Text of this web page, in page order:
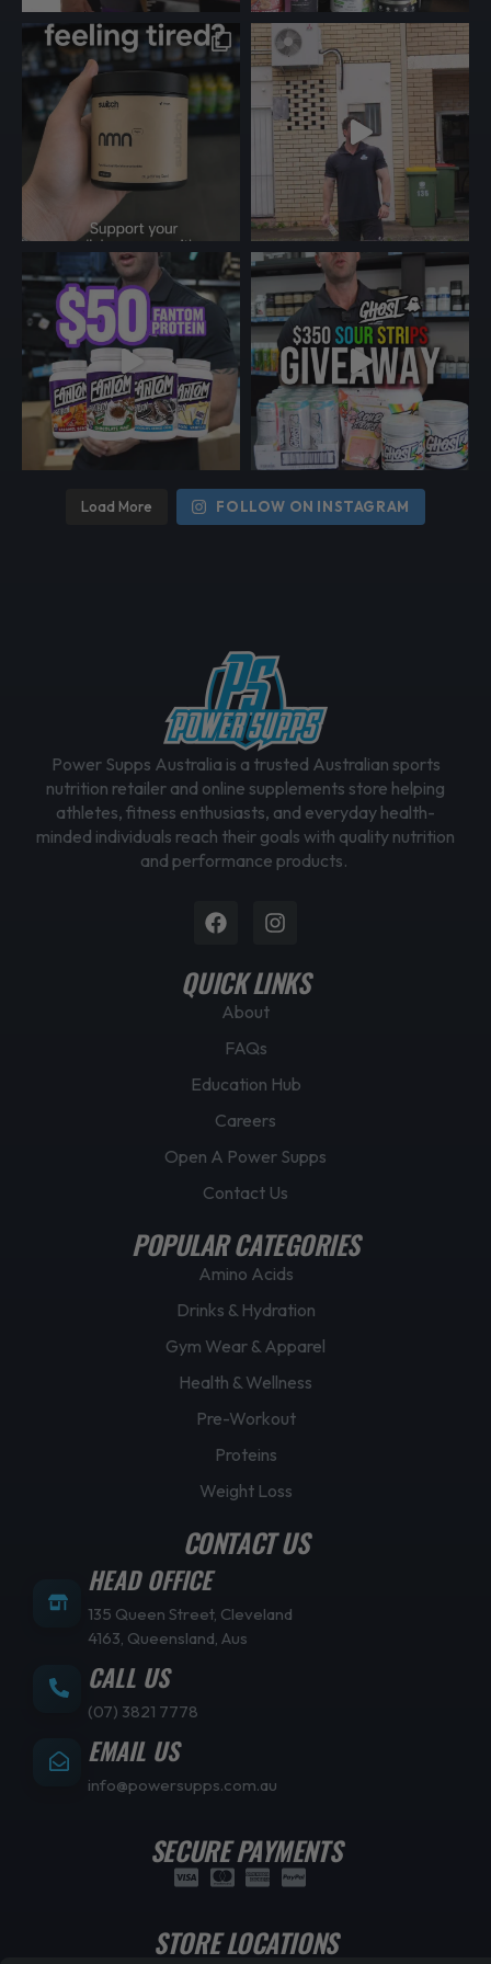
Load More FOLLOW ON INSTAGRAM
Power Supps Australia is a trusted Australian sports
nutrition retailer and online supplements store helping
athletes, fitness enthusiasts, and everyday health-
minded individuals reach their goals with quality nutrition
and performance products.
FacebookInstagram
QUICK LINKS
About
FAQs
Education Hub
Careers
Open A Power Supps
Contact Us
POPULAR CATEGORIES
Amino Acids
Drinks & Hydration
Gym Wear & Apparel
Health & Wellness
Pre-Workout
Proteins
Weight Loss
CONTACT US
HEAD OFFICE
135 Queen Street, Cleveland
4163, Queensland, Aus
CALL US
(07) 3821 7778
EMAIL US
info@powersupps.com.au
SECURE PAYMENTS
STORE LOCATIONS